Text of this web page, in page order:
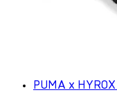
PUMA x